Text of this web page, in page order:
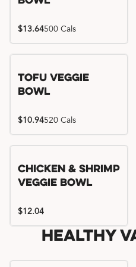
$13.64500 Cals
Tofu Veggie
Bowl
$10.94520 Cals
Chicken & Shrimp
Veggie Bowl
$12.04
Healthy